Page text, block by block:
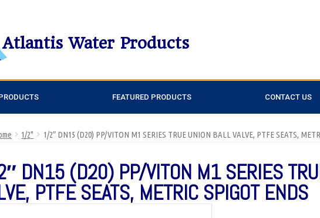
Atlantis Water Products
FEATURED PRODUCTS CONTACT US
1/2" 1/2″ DN15 (D20) PP/VITON M1 SERIES TRUE UNION BALL VALVE, PTFE SEATS,
DN15 (D20) PP/VITON M1 SERIES
PTFE SEATS, METRIC SPIGOT ENDS